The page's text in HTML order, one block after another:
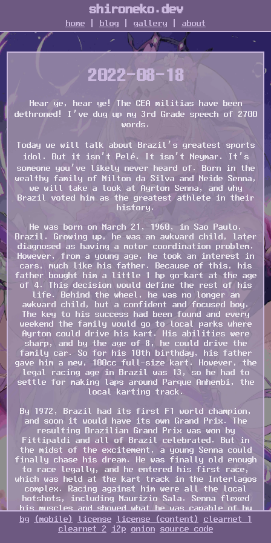
shironeko.dev
home blog gallery about
2022-08-18
Hear ye, hear ye! The CEA militias have been
dethroned! I’ve dug up my 3rd Grade speech of 2700
words.
Today we will talk about Brazil’s greatest sports
idol. But it isn’t Pelé. It isn’t Neymar. It’s
someone you’ve likely never heard of. Born in the
wealthy family of Milton da Silva and Neide Senna,
we will take a look at Ayrton Senna, and why
Brazil voted him as the greatest athlete in their
history.
He was born on March 21, 1960, in Sao Paulo,
Brazil. Growing up, he was an awkward child, later
diagnosed as having a motor coordination problem.
However, from a young age, he took an interest in
cars, much like his father. Because of this, his
father bought him a little 1 hp go-kart at the age
of 4. This decision would define the rest of his
life. Behind the wheel, he was no longer an
awkward child, but a confident and focused boy.
The key to his success had been found and every
weekend the family would go to local parks where
Ayrton could drive his kart. His abilities were
sharp, and by the age of 8, he could drive the
family car. So for his 10th birthday, his father
gave him a new, 100cc full-size kart. However, the
legal racing age in Brazil was 13, so he had to
settle for making laps around Parque Anhembi, the
local karting track.
By 1972, Brazil had its first F1 world champion,
and soon it would have its own Grand Prix. The
resulting Brazilian Grand Prix was won by
Fittipaldi and all of Brazil celebrated. But in
the midst of the excitement, a young Senna could
finally chase his dream. He was finally old enough
to race legally, and he entered his first race,
which was held at the kart track in the Interlagos
complex. Racing against him were all the local
hotshots, including Maurizio Sala. Senna flexed
his muscles and showed what he was capable of by
taking the coveted pole position after qualifying
and dominated the whole race, subsequently winning
bg (mobile) license license (content)
clearnet 1
clearnet 2
i2p onion source code